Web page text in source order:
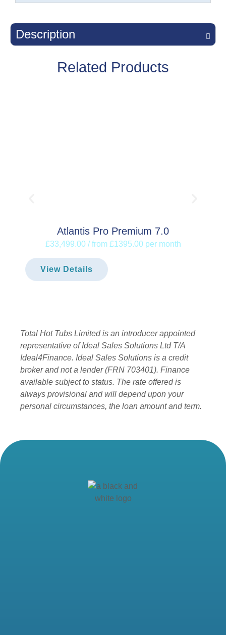
Description
Related Products
Atlantis Pro Premium 7.0
£33,499.00 / from £1395.00 per month
View Details
Total Hot Tubs Limited is an introducer appointed
representative of Ideal Sales Solutions Ltd T/A
Ideal4Finance. Ideal Sales Solutions is a credit
broker and not a lender (FRN 703401). Finance
available subject to status. The rate offered is
always provisional and will depend upon your
personal circumstances, the loan amount and term.